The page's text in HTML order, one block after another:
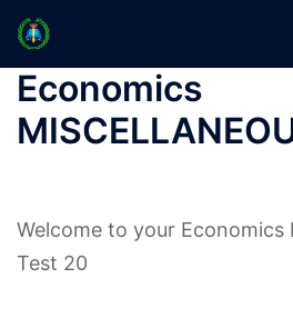
Skip
content
Economics
Welcome to your Economics
Test 20